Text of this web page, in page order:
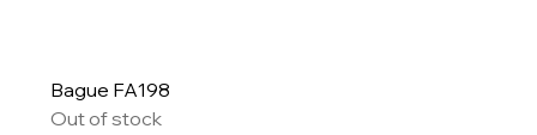
Bague FA198
Out of stock